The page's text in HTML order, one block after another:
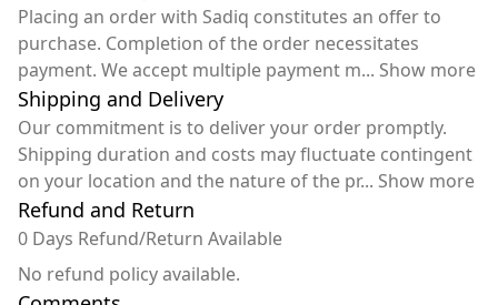
Placing an order with Sadiq constitutes an offer to
purchase. Completion of the order necessitates
payment. We accept multiple payment m... Show more
Shipping and Delivery
Our commitment is to deliver your order promptly.
Shipping duration and costs may fluctuate contingent
on your location and the nature of the pr... Show more
Refund and Return
0 Days Refund/Return Available
No refund policy available.